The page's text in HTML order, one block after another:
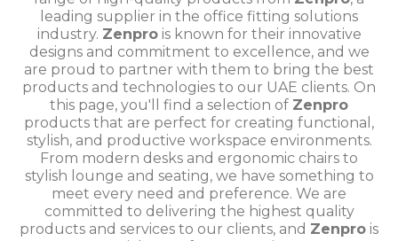
leading supplier in the office fitting solutions
industry. Zenprois known for their innovative
designs and commitment to excellence, and we
are proud to partner with them to bring the best
products and technologies to our UAE clients. On
this page, you'll find a selection of Zenpro
products that are perfect for creating functional,
stylish, and productive workspace environments.
From modern desks and ergonomic chairs to
stylish lounge and seating, we have something to
meet every need and preference. We are
committed to delivering the highest quality
products and services to our clients, and Zenpro is